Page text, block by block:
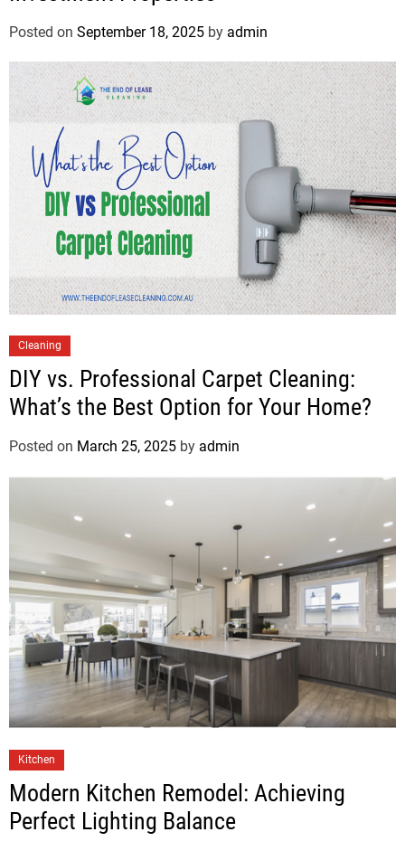
Posted on September 18, 2025 by admin
Cleaning
DIY vs. Professional Carpet Cleaning:
What’s the Best Option for Your Home?
Posted on March 25, 2025 by admin
Kitchen
Modern Kitchen Remodel: Achieving
Perfect Lighting Balance